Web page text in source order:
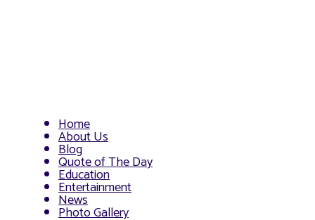
Home
About Us
Blog
Quote of The Day
Education
Entertainment
News
Photo Gallery